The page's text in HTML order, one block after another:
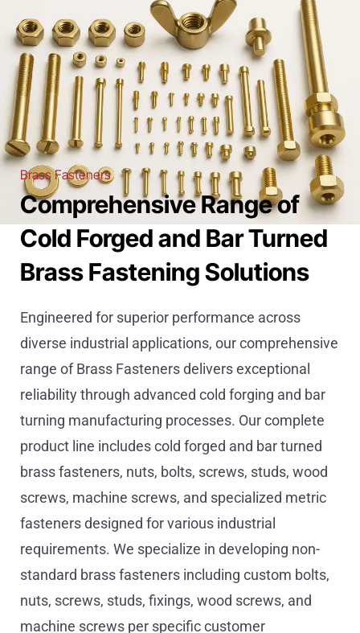
Brass Fasteners
Comprehensive Range of
Cold Forged and Bar Turned
Brass Fastening Solutions
Engineered for superior performance across
diverse industrial applications, our comprehensive
range of Brass Fasteners delivers exceptional
reliability through advanced cold forging and bar
turning manufacturing processes. Our complete
product line includes cold forged and bar turned
brass fasteners, nuts, bolts, screws, studs, wood
screws, machine screws, and specialized metric
fasteners designed for various industrial
requirements. We specialize in developing non-
standard brass fasteners including custom bolts,
nuts, screws, studs, fixings, wood screws, and
machine screws per specific customer